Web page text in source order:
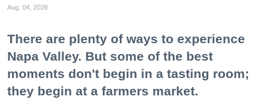
Aug. 04, 2026
There are plenty of ways to experience
Napa Valley. But some of the best
moments don't begin in a tasting room;
they begin at a farmers market.